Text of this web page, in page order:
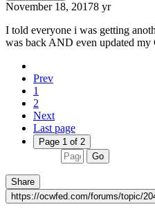
November 18, 20178 yr
I told everyone i was getting
was back AND even updated
Prev
1
2
Next
Last page
Page 1 of 2
Go
Share
https://ocwfed.com/forums/topic/